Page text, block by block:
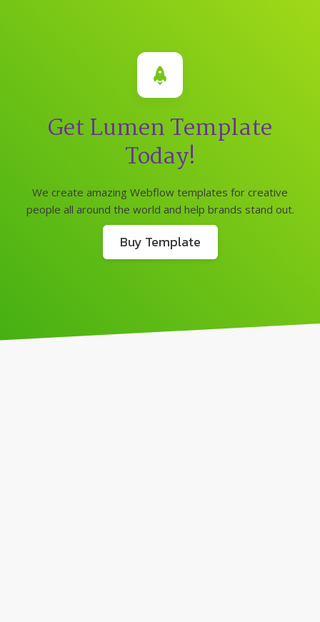
Get Lumen Template
Today!
We create amazing Webflow templates for creative
people all around the world and help brands stand out.
Buy Template